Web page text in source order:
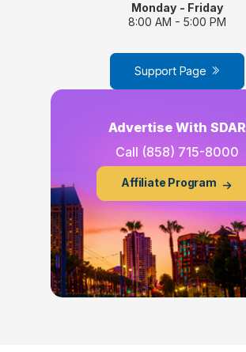
Monday - Friday
8:00 AM - 5:00 PM
Support Page
Advertise With SDAR
Call (858) 715-8000
Affiliate Program